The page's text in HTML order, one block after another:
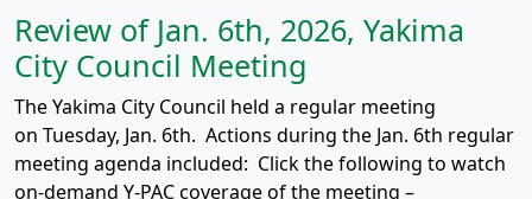
Review of Jan. 6th, 2026, Yakima
City Council Meeting
The Yakima City Council held a regular meeting
on Tuesday, Jan. 6th. Actions during the Jan. 6th regular
meeting agenda included: Click the following to watch
on-demand Y-PAC coverage of the meeting –